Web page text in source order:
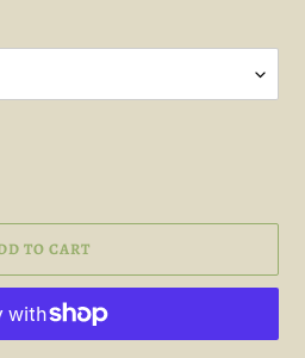
TO CART